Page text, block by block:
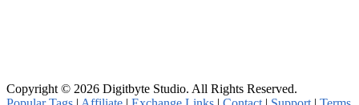
Copyright © 2026 Digitbyte Studio. All Rights Reserved.